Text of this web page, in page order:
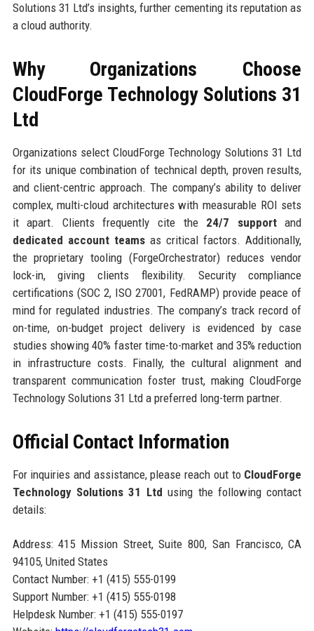
Solutions 31 Ltd’s insights, further cementing its reputation as
a cloud authority.
Why Organizations Choose
CloudForge Technology Solutions 31
Ltd
Organizations select CloudForge Technology Solutions 31 Ltd
for its unique combination of technical depth, proven results,
and client-centric approach. The company’s ability to deliver
complex, multi-cloud architectures with measurable ROI sets
it apart. Clients frequently cite the 24/7 supportand
dedicated account teamsas critical factors. Additionally,
the proprietary tooling (ForgeOrchestrator) reduces vendor
lock-in, giving clients flexibility. Security compliance
certifications (SOC 2, ISO 27001, FedRAMP) provide peace of
mind for regulated industries. The company’s track record of
on-time, on-budget project delivery is evidenced by case
studies showing 40% faster time-to-market and 35% reduction
in infrastructure costs. Finally, the cultural alignment and
transparent communication foster trust, making CloudForge
Technology Solutions 31 Ltd a preferred long-term partner.
Official Contact Information
For inquiries and assistance, please reach out to CloudForge
Technology Solutions 31 Ltd using the following contact
details:
Address: 415 Mission Street, Suite 800, San Francisco, CA
94105, United States
Contact Number: +1 (415) 555-0199
Support Number: +1 (415) 555-0198
Helpdesk Number: +1 (415) 555-0197